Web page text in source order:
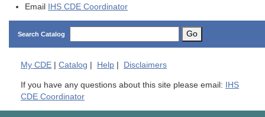
Email IHS CDE Coordinator
Search Catalog Go
My CDE Catalog Help Disclaimers
If you have any questions about this site please email: IHS
CDE Coordinator